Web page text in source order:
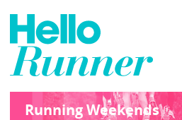
Running Weekends